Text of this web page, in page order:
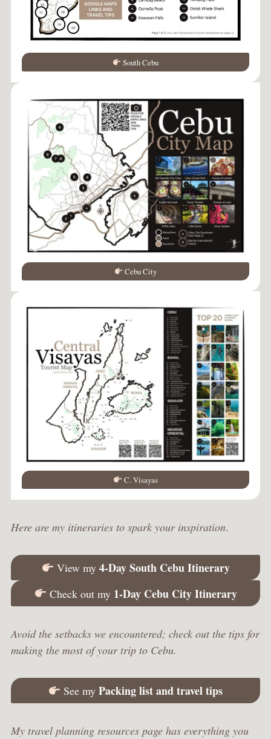
South Cebu
Cebu City
C. Visayas
Here are my itineraries to spark your inspiration.
View my 4-Day South Cebu Itinerary
Check out my 1-Day Cebu City Itinerary
Avoid the setbacks we encountered; check out the tips for
making the most of your trip to Cebu.
See myPacking list and travel tips
My travel planning resources page has everything you